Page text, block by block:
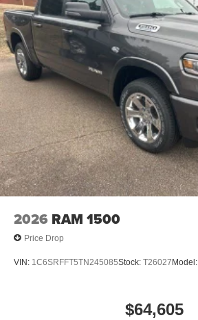
2026 RAM 1500
Price Drop
VIN: 1C6SRFFT5TN245085Stock: T26027Model:
$64,605